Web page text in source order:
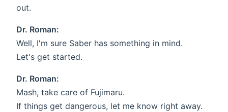
out.
Dr. Roman:
Well, I'm sure Saber has something in mind.
Let's get started.
Dr. Roman:
Mash, take care of Fujimaru.
If things get dangerous, let me know right away.